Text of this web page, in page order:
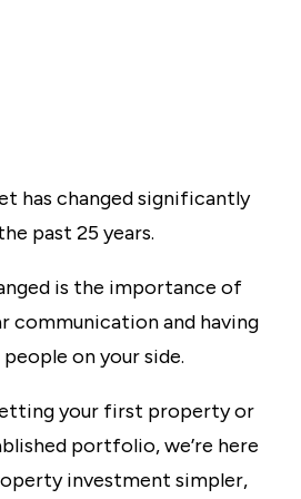
has changed significantly
past 25 years.
is the importance of
communication and having
on your side.
your first property or
portfolio, we’re here
investment simpler,